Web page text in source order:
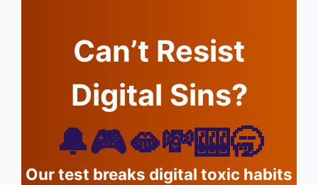
Can’t Resist
Digital Sins?
🔔🎮🫦💸🎰🥱
Our test breaks digital toxic habits